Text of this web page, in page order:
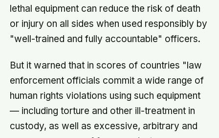
lethal equipment can reduce the risk of death
or injury on all sides when used responsibly by
"well-trained and fully accountable" officers.
But it warned that in scores of countries "law
enforcement officials commit a wide range of
human rights violations using such equipment
— including torture and other ill-treatment in
custody, as well as excessive, arbitrary and